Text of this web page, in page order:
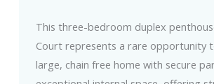
This three-bedroom duplex
Court represents a rare opportunity
large, chain free home with secure